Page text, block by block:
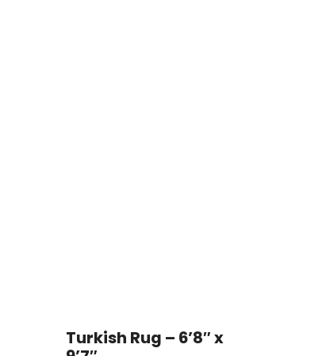
Turkish Rug – 6’8″ x